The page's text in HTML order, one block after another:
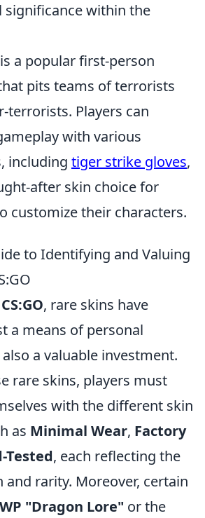
within the
a popular first-person
pits teams of terrorists
terrorists. Players can
with various
including tiger strike gloves,
after skin choice for
customize their characters.
to Identifying and Valuing
CS:GO, rare skins have
a means of personal
a valuable investment.
rare skins, players must
with the different skin
as Minimal Wear, Factory
Tested, each reflecting the
and rarity. Moreover, certain
"Dragon Lore" or the